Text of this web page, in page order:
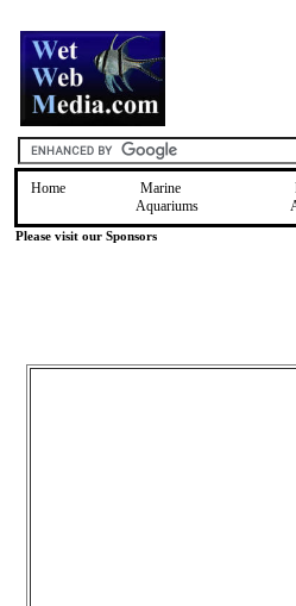
Home
Marine
Aquariums
Please visit our Sponsors